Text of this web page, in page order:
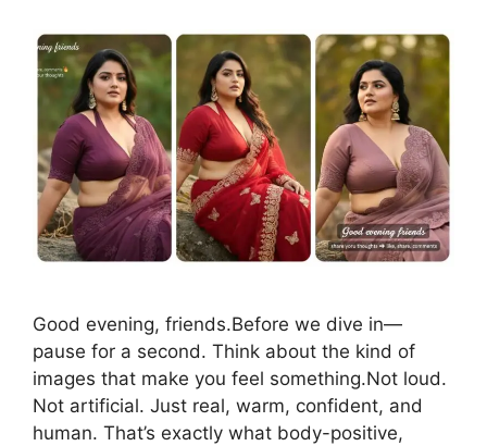
Good evening, friends.Before we dive in—
pause for a second. Think about the kind of
images that make you feel something.Not loud.
Not artificial. Just real, warm, confident, and
human. That’s exactly what body-positive,